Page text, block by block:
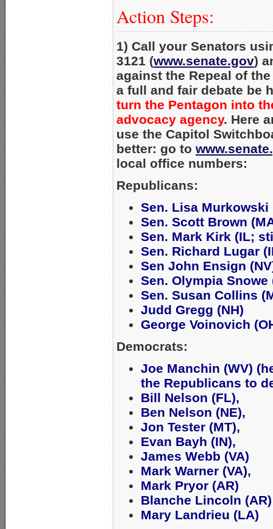
Action Steps:
1) Call your Senators
3121 (www.senate.gov)
against the Repeal of
a full and fair debate be
turn the Pentagon into
advocacy agency. Here
use the Capitol
better: go to
local office numbers:
Republicans:
Sen. Lisa Murkowski
Sen. Scott Brown
Sen. Mark Kirk (IL;
Sen. Richard Lugar
Sen John Ensign
Sen. Olympia Snowe
Sen. Susan Collins
Judd Gregg (NH)
George Voinovich
Democrats:
Joe Manchin (WV)
the Republicans to
Bill Nelson (FL),
Ben Nelson (NE),
Jon Tester (MT),
Evan Bayh (IN),
James Webb (VA)
Mark Warner (VA),
Mark Pryor (AR)
Blanche Lincoln (AR)
Mary Landrieu (LA)